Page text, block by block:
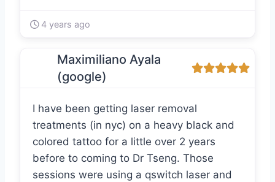
4 years ago
Maximiliano Ayala
(google)
I have been getting laser removal
treatments (in nyc) on a heavy black and
colored tattoo for a little over 2 years
before to coming to Dr Tseng. Those
sessions were using a qswitch laser and